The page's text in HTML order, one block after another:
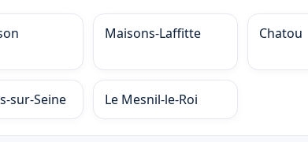
Maisons-Laffitte Chatou
sur-Seine Le Mesnil-le-Roi